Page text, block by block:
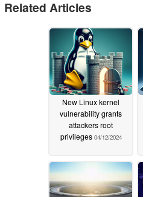
Related Articles
New Linux kernel
vulnerability grants
attackers root
privileges 04/12/2024